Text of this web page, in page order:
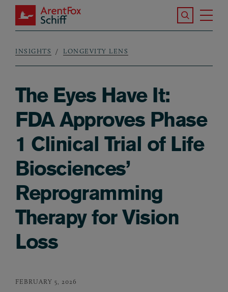
Skip to main content
ArentFox Schiff
Search the
Breadcrumb
INSIGHTS LONGEVITY LENS
The Eyes Have It:
FDA Approves Phase
1 Clinical Trial of Life
Biosciences’
Reprogramming
Therapy for Vision
Loss
FEBRUARY 5, 2026